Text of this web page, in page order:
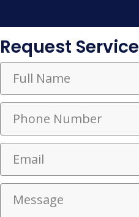
Request Service